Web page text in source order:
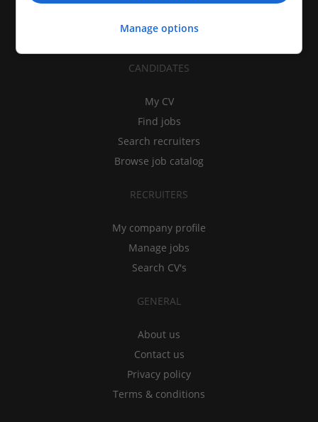
CANDIDATES
My CV
Find jobs
Search recruiters
Browse job catalog
RECRUITERS
My company profile
Manage jobs
Search CV's
GENERAL
About us
Contact us
Privacy policy
Terms & conditions
Manage options